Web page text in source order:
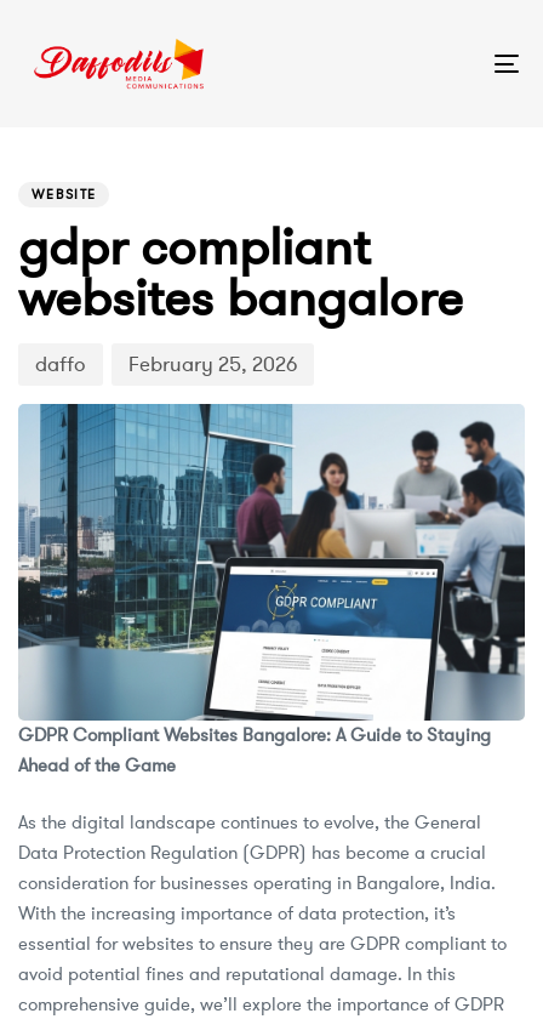
WEBSITE
gdpr compliant
websites bangalore
daffo February 25, 2026
GDPR Compliant Websites Bangalore: A Guide to Staying
Ahead of the Game
As the digital landscape continues to evolve, the General
Data Protection Regulation (GDPR) has become a crucial
consideration for businesses operating in Bangalore, India.
With the increasing importance of data protection, it’s
essential for websites to ensure they are GDPR compliant to
avoid potential fines and reputational damage. In this
comprehensive guide, we’ll explore the importance of GDPR